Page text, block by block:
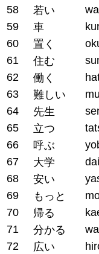
58
若い
59
車
60
置く
61
住む
62
働く
63
難しい
64
先生
65
立つ
66
呼ぶ
67
大学
68
安い
69
もっと
70
帰る
71
分かる
72
広い